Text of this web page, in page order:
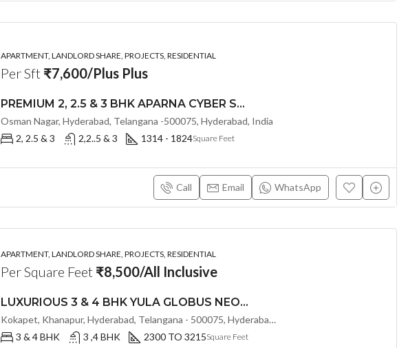
APARTMENT, LANDLORD SHARE, PROJECTS, RESIDENTIAL
Per Sft ₹7,600/Plus Plus
PREMIUM 2, 2.5 & 3 BHK APARNA CYBER SHINE @ Osman Nagar, Hyderabad
Osman Nagar, Hyderabad, Telangana -500075, Hyderabad, India
2, 2.5 & 3
2,2..5 & 3 1314 - 1824Square Feet
Call Email WhatsApp
APARTMENT, LANDLORD SHARE, PROJECTS, RESIDENTIAL
Per Square Feet ₹8,500/All Inclusive
LUXURIOUS 3 & 4 BHK YULA GLOBUS NEO(LAND LORD SHARE) @ NEOPOLIS , KOKAPET , HYDERABAD
Kokapet, Khanapur, Hyderabad, Telangana - 500075, Hyderabad, India
3 & 4 BHK
3 ,4 BHK 2300 TO 3215Square Feet